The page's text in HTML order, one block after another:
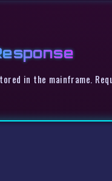
in the mainframe.